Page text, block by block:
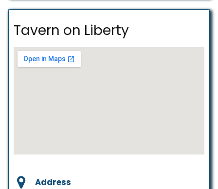
Tavern on Liberty
Address